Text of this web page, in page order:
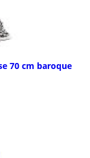
70 cm baroque